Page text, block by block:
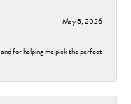
May 5, 2026
for helping me pick the perfect